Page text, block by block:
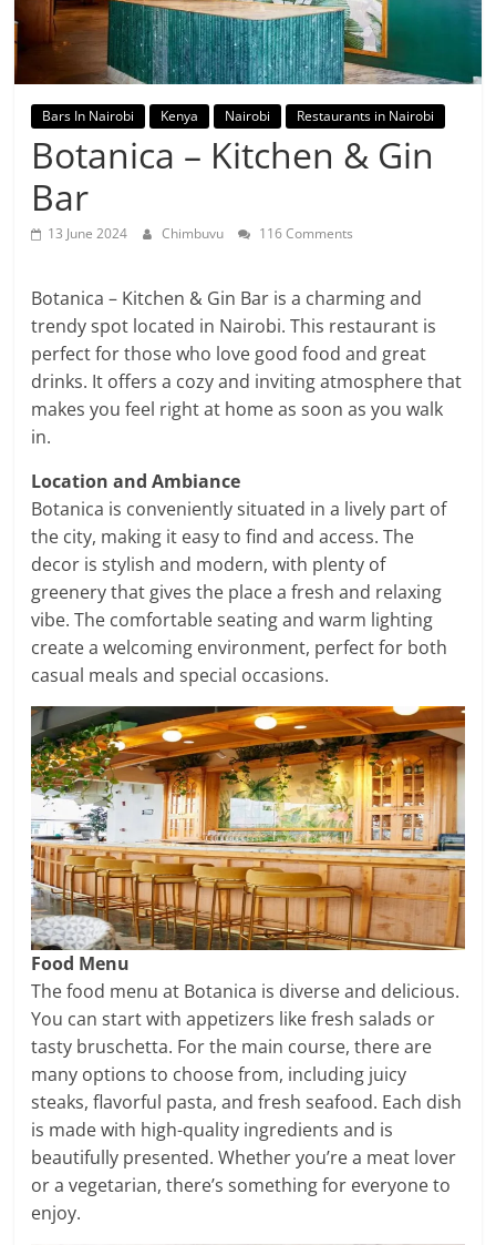
Bars In Nairobi Kenya Nairobi Restaurants in Nairobi
Botanica – Kitchen & Gin
Bar
13 June 2024 Chimbuvu 116 Comments
Botanica – Kitchen & Gin Bar is a charming and
trendy spot located in Nairobi. This restaurant is
perfect for those who love good food and great
drinks. It offers a cozy and inviting atmosphere that
makes you feel right at home as soon as you walk
in.
Location and Ambiance
Botanica is conveniently situated in a lively part of
the city, making it easy to find and access. The
decor is stylish and modern, with plenty of
greenery that gives the place a fresh and relaxing
vibe. The comfortable seating and warm lighting
create a welcoming environment, perfect for both
casual meals and special occasions.
Food Menu
The food menu at Botanica is diverse and delicious.
You can start with appetizers like fresh salads or
tasty bruschetta. For the main course, there are
many options to choose from, including juicy
steaks, flavorful pasta, and fresh seafood. Each dish
is made with high-quality ingredients and is
beautifully presented. Whether you’re a meat lover
or a vegetarian, there’s something for everyone to
enjoy.